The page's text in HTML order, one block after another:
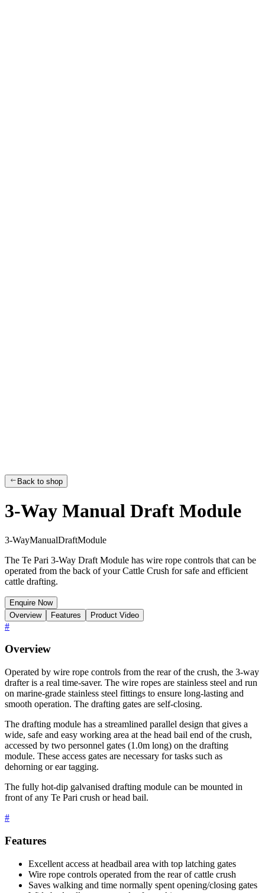
Back to shop
3-Way Manual Draft Module
3-WayManualDraftModule
The Te Pari 3-Way Draft Module has wire rope controls that can be
operated from the back of your Cattle Crush for safe and efficient
cattle drafting.
Enquire Now
Overview
Features Product Video
#
Overview
Operated by wire rope controls from the rear of the crush, the 3-way
drafter is a real time-saver. The wire ropes are stainless steel and run
on marine-grade stainless steel fittings to ensure long-lasting and
smooth operation. The drafting gates are self-closing.
The drafting module has a streamlined parallel design that gives a
wide, safe and easy working area at the head bail end of the crush,
accessed by two personnel gates (1.0m long) on the drafting
module. These access gates are necessary for tasks such as
dehorning or ear tagging.
The fully hot-dip galvanised drafting module can be mounted in
front of any Te Pari crush or head bail.
#
Features
Excellent access at headbail area with top latching gates
Wire rope controls operated from the rear of cattle crush
Saves walking and time normally spent opening/closing gates